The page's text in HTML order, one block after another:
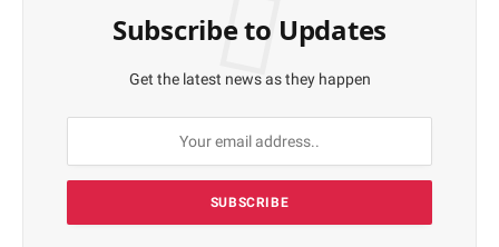
Subscribe to Updates
Get the latest news as they happen